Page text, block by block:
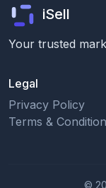
iSell
Your trusted
Legal
Privacy Policy
Terms &
©